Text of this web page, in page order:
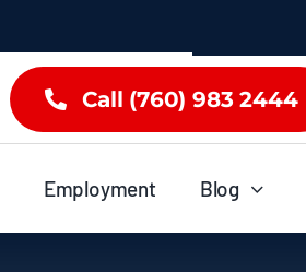
Call (760) 983 2444
Employment Blog